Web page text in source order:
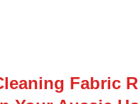
Fabric